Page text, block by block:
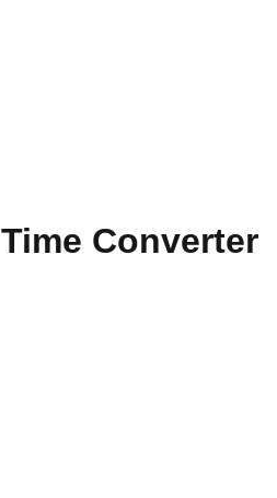
Time Converter